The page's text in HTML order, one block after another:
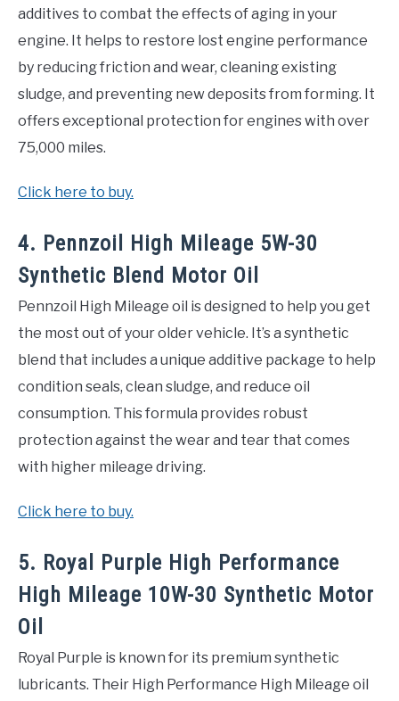
additives to combat the effects of aging in your
engine. It helps to restore lost engine performance
by reducing friction and wear, cleaning existing
sludge, and preventing new deposits from forming. It
offers exceptional protection for engines with over
75,000 miles.
Click here to buy.
4. Pennzoil High Mileage 5W-30
Synthetic Blend Motor Oil
Pennzoil High Mileage oil is designed to help you get
the most out of your older vehicle. It’s a synthetic
blend that includes a unique additive package to help
condition seals, clean sludge, and reduce oil
consumption. This formula provides robust
protection against the wear and tear that comes
with higher mileage driving.
Click here to buy.
5. Royal Purple High Performance
High Mileage 10W-30 Synthetic Motor
Oil
Royal Purple is known for its premium synthetic
lubricants. Their High Performance High Mileage oil